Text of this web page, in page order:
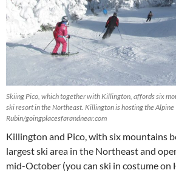
Skiing Pico, which together with Killington, affords six
ski resort in the Northeast. Killington is hosting the
Rubin/goingplacesfarandnear.com
Killington and Pico, with six mountains
largest ski area in the Northeast and
mid-October (you can ski in costume on